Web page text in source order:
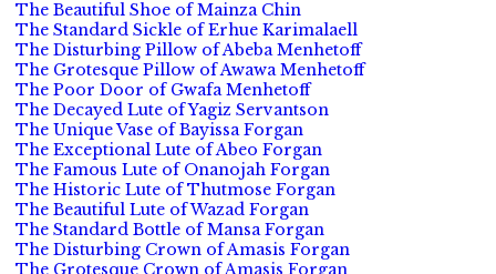
The Beautiful Shoe of Mainza Chin
The Standard Sickle of Erhue Karimalaell
The Disturbing Pillow of Abeba Menhetoff
The Grotesque Pillow of Awawa Menhetoff
The Poor Door of Gwafa Menhetoff
The Decayed Lute of Yagiz Servantson
The Unique Vase of Bayissa Forgan
The Exceptional Lute of Abeo Forgan
The Famous Lute of Onanojah Forgan
The Historic Lute of Thutmose Forgan
The Beautiful Lute of Wazad Forgan
The Standard Bottle of Mansa Forgan
The Disturbing Crown of Amasis Forgan
The Grotesque Crown of Amasis Forgan